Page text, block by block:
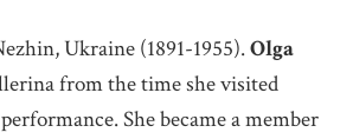
Ukraine (1891-1955).Olga
from the time she visited
She became a member